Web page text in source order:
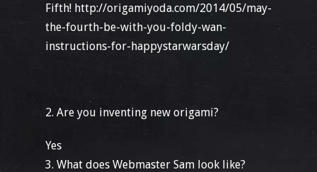
Fifth! http://origamiyoda.com/2014/05/may-
the-fourth-be-with-you-foldy-wan-
instructions-for-happystarwarsday/
2. Are you inventing new origami?
Yes
3. What does Webmaster Sam look like?